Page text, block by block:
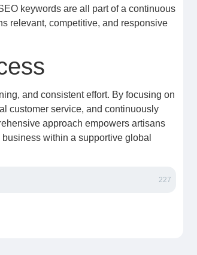
keywords are all part of a continuous
relevant, competitive, and responsive
and consistent effort. By focusing on
customer service, and continuously
approach empowers artisans
within a supportive global
227